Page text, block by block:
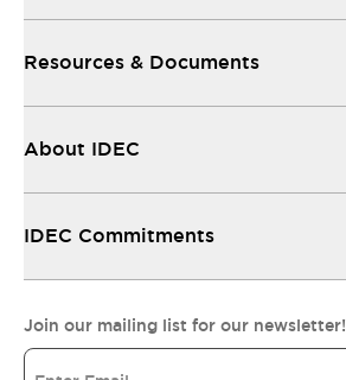
Resources & Documents
About IDEC
IDEC Commitments
Join our mailing list for our newsletter!